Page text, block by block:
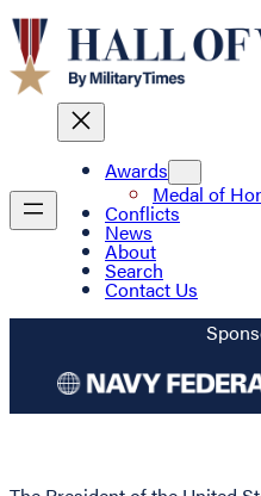
Awards
Medal of
Conflicts
News
About
Search
Contact Us